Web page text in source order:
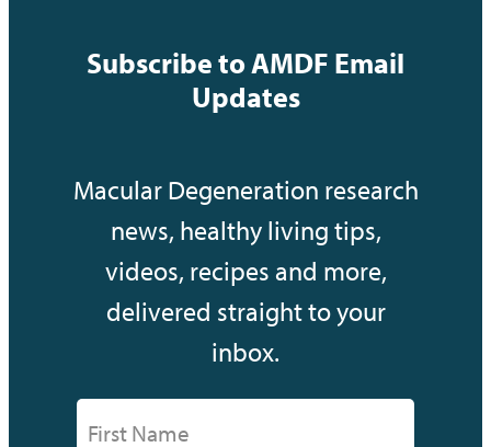
Subscribe to AMDF Email
Updates
Macular Degeneration research
news, healthy living tips,
videos, recipes and more,
delivered straight to your
inbox.